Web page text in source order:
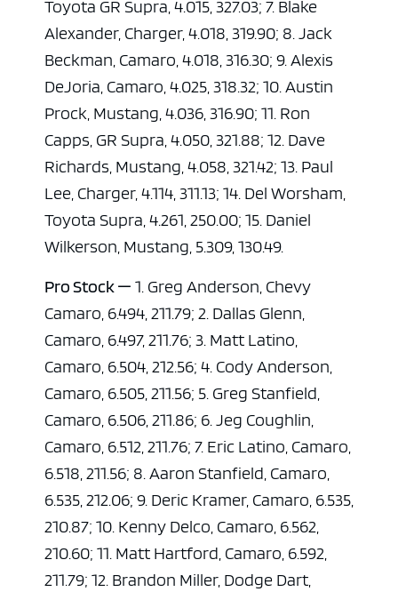
Toyota GR Supra, 4.015, 327.03; 7. Blake
Alexander, Charger, 4.018, 319.90; 8. Jack
Beckman, Camaro, 4.018, 316.30; 9. Alexis
DeJoria, Camaro, 4.025, 318.32; 10. Austin
Prock, Mustang, 4.036, 316.90; 11. Ron
Capps, GR Supra, 4.050, 321.88; 12. Dave
Richards, Mustang, 4.058, 321.42; 13. Paul
Lee, Charger, 4.114, 311.13; 14. Del Worsham,
Toyota Supra, 4.261, 250.00; 15. Daniel
Wilkerson, Mustang, 5.309, 130.49.
Pro Stock — 1. Greg Anderson, Chevy
Camaro, 6.494, 211.79; 2. Dallas Glenn,
Camaro, 6.497, 211.76; 3. Matt Latino,
Camaro, 6.504, 212.56; 4. Cody Anderson,
Camaro, 6.505, 211.56; 5. Greg Stanfield,
Camaro, 6.506, 211.86; 6. Jeg Coughlin,
Camaro, 6.512, 211.76; 7. Eric Latino, Camaro,
6.518, 211.56; 8. Aaron Stanfield, Camaro,
6.535, 212.06; 9. Deric Kramer, Camaro, 6.535,
210.87; 10. Kenny Delco, Camaro, 6.562,
210.60; 11. Matt Hartford, Camaro, 6.592,
211.79; 12. Brandon Miller, Dodge Dart,